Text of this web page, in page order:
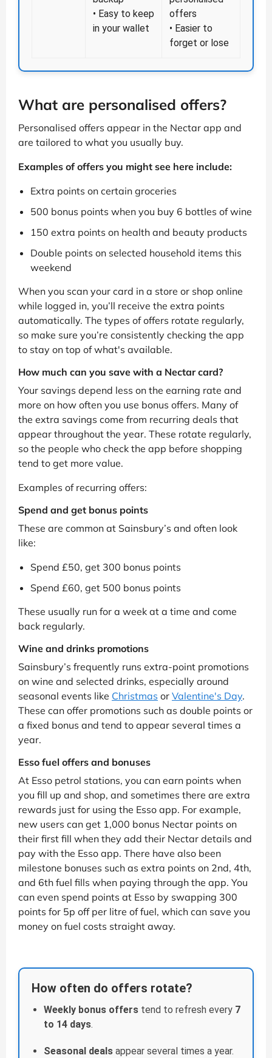
• Easy to keep
in your wallet
offers
• Easier to
forget or lose
What are personalised offers?
Personalised offers appear in the Nectar app and
are tailored to what you usually buy.
Examples of offers you might see here include:
Extra points on certain groceries
500 bonus points when you buy 6 bottles of wine
150 extra points on health and beauty products
Double points on selected household items this
weekend
When you scan your card in a store or shop online
while logged in, you’ll receive the extra points
automatically. The types of offers rotate regularly,
so make sure you’re consistently checking the app
to stay on top of what's available.
How much can you save with a Nectar card?
Your savings depend less on the earning rate and
more on how often you use bonus offers. Many of
the extra savings come from recurring deals that
appear throughout the year. These rotate regularly,
so the people who check the app before shopping
tend to get more value.
Examples of recurring offers:
Spend and get bonus points
These are common at Sainsbury’s and often look
like:
Spend £50, get 300 bonus points
Spend £60, get 500 bonus points
These usually run for a week at a time and come
back regularly.
Wine and drinks promotions
Sainsbury’s frequently runs extra-point promotions
on wine and selected drinks, especially around
seasonal events like Christmas or Valentine's Day.
These can offer promotions such as double points or
a fixed bonus and tend to appear several times a
year.
Esso fuel offers and bonuses
At Esso petrol stations, you can earn points when
you fill up and shop, and sometimes there are extra
rewards just for using the Esso app. For example,
new users can get 1,000 bonus Nectar points on
their first fill when they add their Nectar details and
pay with the Esso app. There have also been
milestone bonuses such as extra points on 2nd, 4th,
and 6th fuel fills when paying through the app. You
can even spend points at Esso by swapping 300
points for 5p off per litre of fuel, which can save you
money on fuel costs straight away.
How often do offers rotate?
Weekly bonus offers tend to refresh every 7
to 14 days.
Seasonal deals appear several times a year.